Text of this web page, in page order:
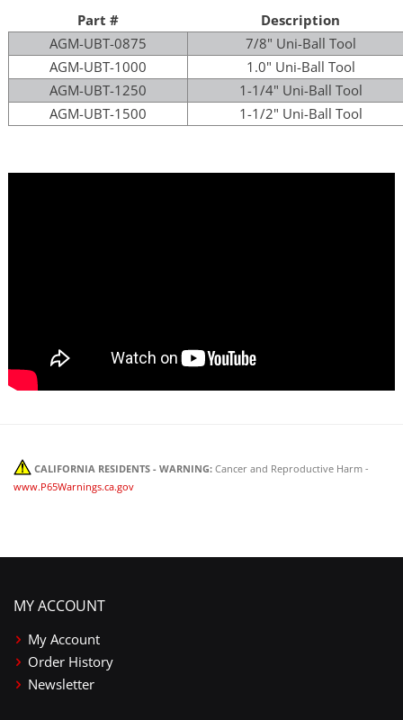
Part #
Description
AGM-UBT-0875
7/8" Uni-Ball Tool
AGM-UBT-1000
1.0" Uni-Ball Tool
AGM-UBT-1250
1-1/4" Uni-Ball Tool
AGM-UBT-1500
1-1/2" Uni-Ball Tool
CALIFORNIA RESIDENTS - WARNING: Cancer and Reproductive Harm -
www.P65Warnings.ca.gov
MY ACCOUNT
My Account
Order History
Newsletter